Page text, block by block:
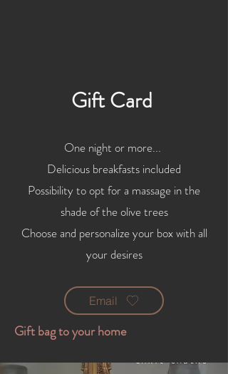
Gift Card
One night or more...
Delicious breakfasts included
Possibility to opt for a massage in the
shade of the olive trees
Choose and personalize your box with all
your desires
Email
Gift bag to your home